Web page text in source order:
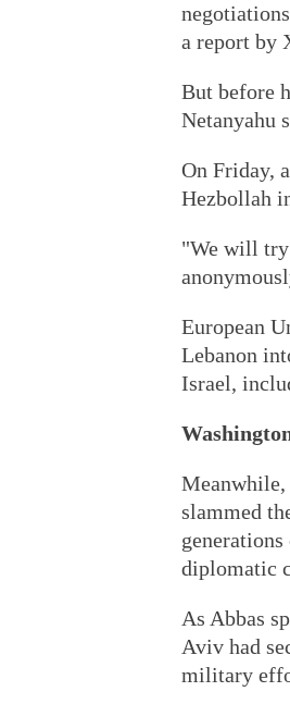
a report by
But before
Netanyahu
On Friday,
Hezbollah
"We will try
European
Lebanon
Israel,
Meanwhile,
slammed
diplomatic
As Abbas
Aviv had
military